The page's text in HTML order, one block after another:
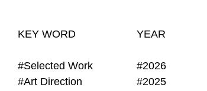
KEY WORD
#Selected Work
#Art Direction
YEAR
#2026
#2025